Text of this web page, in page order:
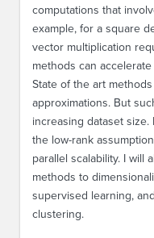
computations that
example, for a square
vector multiplication
methods can
State of the art
approximations. But
increasing dataset
the low-rank
parallel scalability. I will
methods to
supervised learning,
clustering.